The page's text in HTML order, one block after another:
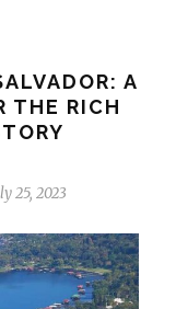
A
THE RICH
25, 2023